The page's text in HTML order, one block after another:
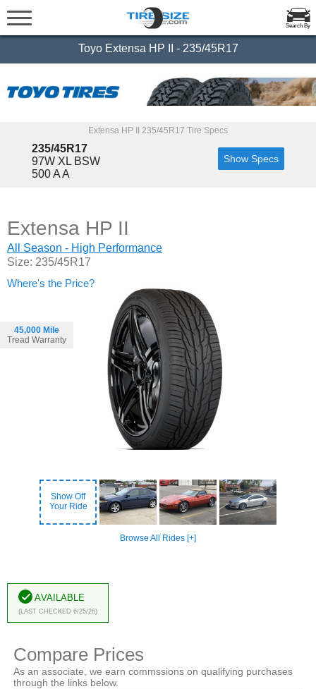
Search By
Toyo Extensa HP II - 235/45R17
Extensa HP II 235/45R17 Tire Specs
235/45R17
97W XL BSW
500 A A
Show Specs
45,000 Mile
Tread Warranty
Show Off
Your Ride
Browse All Rides [+]
Extensa HP II
All Season - High Performance
Size: 235/45R17
Where's the Price?
Available
(Last Checked 6/25/26)
Compare Prices
As an associate, we earn commssions on qualifying purchases
through the links below.